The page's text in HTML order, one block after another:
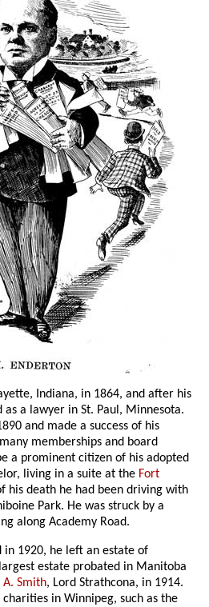
Indiana, in 1864, and after his
a lawyer in St. Paul, Minnesota.
and made a success of his
memberships and board
a prominent citizen of his adopted
living in a suite at the Fort
his death he had been driving with
Park. He was struck by a
along Academy Road.
in 1920, he left an estate of
estate probated in Manitoba
A. Smith, Lord Strathcona, in 1914.
in Winnipeg, such as the